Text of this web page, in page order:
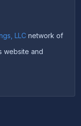
LLC network of
website and